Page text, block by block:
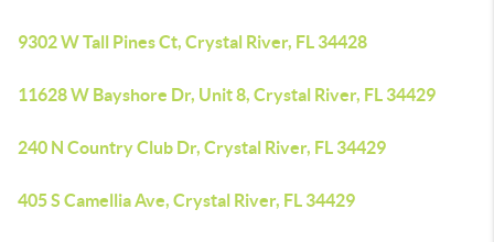
9302 W Tall Pines Ct, Crystal River, FL 34428
11628 W Bayshore Dr, Unit 8, Crystal River, FL 34429
240 N Country Club Dr, Crystal River, FL 34429
405 S Camellia Ave, Crystal River, FL 34429